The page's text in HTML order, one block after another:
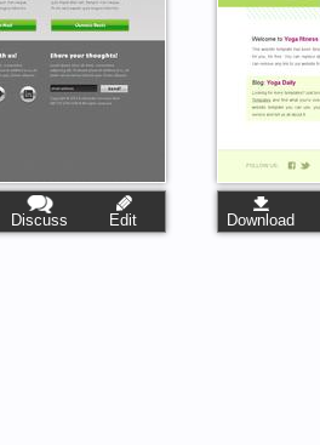
Discuss Edit Download